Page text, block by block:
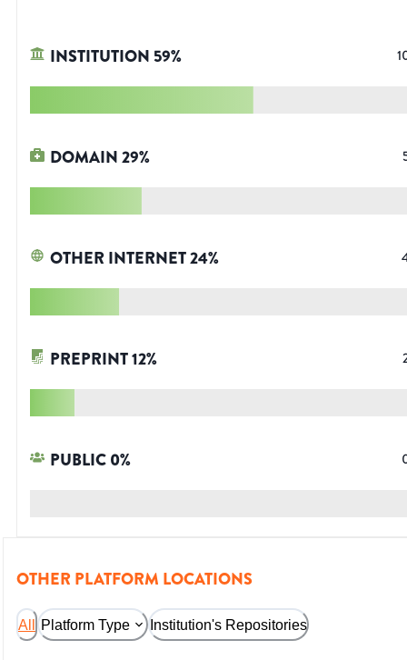
INSTITUTION 59%
DOMAIN29%
OTHER INTERNET24%
PREPRINT12%
PUBLIC0%
OTHER PLATFORM LOCATIONS
All Platform Type Institution's Repositories